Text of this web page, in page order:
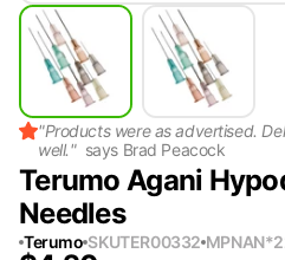
"Products were as advertised.
well." says Brad Peacock
Terumo Agani
Needles
Terumo SKUTER00332 MPN